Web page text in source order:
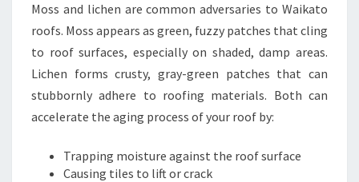
Moss and lichen are common adversaries to Waikato
roofs. Moss appears as green, fuzzy patches that cling
to roof surfaces, especially on shaded, damp areas.
Lichen forms crusty, gray-green patches that can
stubbornly adhere to roofing materials. Both can
accelerate the aging process of your roof by:
Trapping moisture against the roof surface
Causing tiles to lift or crack